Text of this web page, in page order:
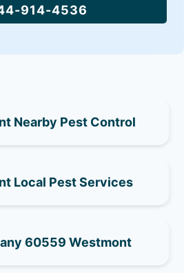
914-4536
Nearby Pest Control
Local Pest Services
60559 Westmont